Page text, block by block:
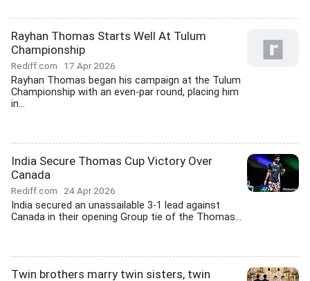
Rayhan Thomas Starts Well At Tulum
Championship
Rediff.com 17 Apr 2026
Rayhan Thomas began his campaign at the Tulum
Championship with an even-par round, placing him
in...
India Secure Thomas Cup Victory Over
Canada
Rediff.com 24 Apr 2026
India secured an unassailable 3-1 lead against
Canada in their opening Group tie of the Thomas...
Twin brothers marry twin sisters, twin